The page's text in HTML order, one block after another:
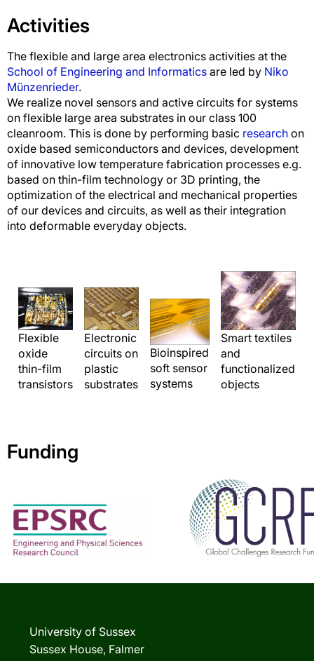
Activities
The flexible and large area electronics activities at the
School of Engineering and Informatics are led by Niko
Münzenrieder.
We realize novel sensors and active circuits for systems
on flexible large area substrates in our class 100
cleanroom. This is done by performing basic research on
oxide based semiconductors and devices, development
of innovative low temperature fabrication processes e.g.
based on thin-film technology or 3D printing, the
optimization of the electrical and mechanical properties
of our devices and circuits, as well as their integration
into deformable everyday objects.
Flexible
oxide
thin-film
transistors
Electronic
circuits on
plastic
substrates
Bioinspired
soft sensor
systems
Smart textiles
and
functionalized
objects
Funding
University of Sussex
Sussex House, Falmer